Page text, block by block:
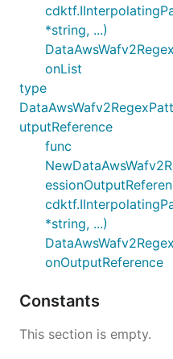
*string, ...)
onList
type
utputReference
func
*string, ...)
onOutputReference
Constants
This section is empty.